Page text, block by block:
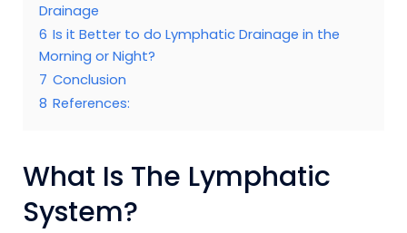
Drainage
6 Is it Better to do Lymphatic Drainage in the
Morning or Night?
7 Conclusion
8 References:
What Is The Lymphatic
System?